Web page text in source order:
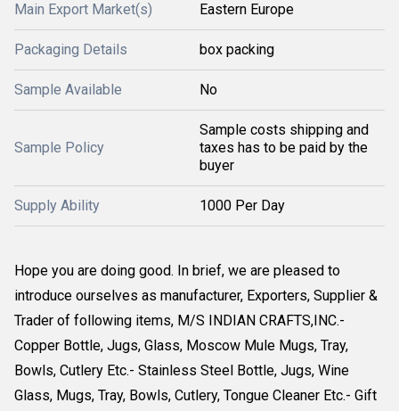
Main Export Market(s) Eastern Europe
Packaging Details box packing
Sample Available No
Sample Policy
Sample costs shipping and
taxes has to be paid by the
buyer
Supply Ability 1000 Per Day
Hope you are doing good. In brief, we are pleased to
introduce ourselves as manufacturer, Exporters, Supplier &
Trader of following items, M/S INDIAN CRAFTS,INC.-
Copper Bottle, Jugs, Glass, Moscow Mule Mugs, Tray,
Bowls, Cutlery Etc.- Stainless Steel Bottle, Jugs, Wine
Glass, Mugs, Tray, Bowls, Cutlery, Tongue Cleaner Etc.- Gift